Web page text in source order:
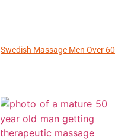
Swedish Massage Men Over 60